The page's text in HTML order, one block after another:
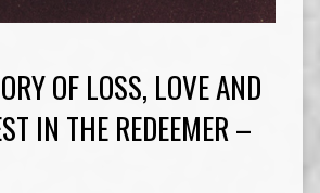
OF LOSS, LOVE AND
IN THE REDEEMER –